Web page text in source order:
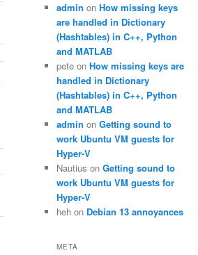
admin on How missing keys
are handled in Dictionary
(Hashtables) in C++, Python
and MATLAB
pete on How missing keys are
handled in Dictionary
(Hashtables) in C++, Python
and MATLAB
admin on Getting sound to
work Ubuntu VM guests for
Hyper-V
Nautius on Getting sound to
work Ubuntu VM guests for
Hyper-V
heh on Debian 13 annoyances
META